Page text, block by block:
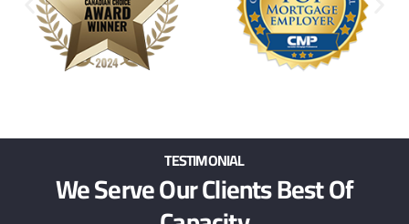
TESTIMONIAL
We Serve Our Clients Best Of